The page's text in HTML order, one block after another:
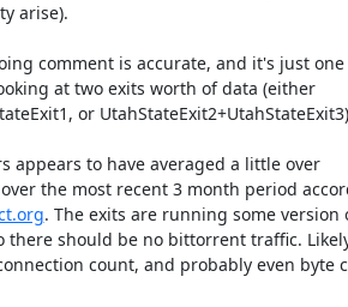
arise).
comment is accurate, and it's just one
at two exits worth of data (either
or
appears to have averaged a little over
. The exits are running some version
there should be no bittorrent traffic.
count, and probably even byte